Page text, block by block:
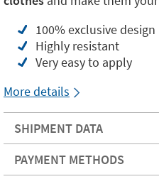
100% exclusive design
Highly resistant
Very easy to apply
More details
SHIPMENT DATA
PAYMENT METHODS